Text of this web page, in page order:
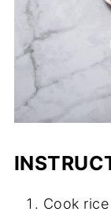
Cook